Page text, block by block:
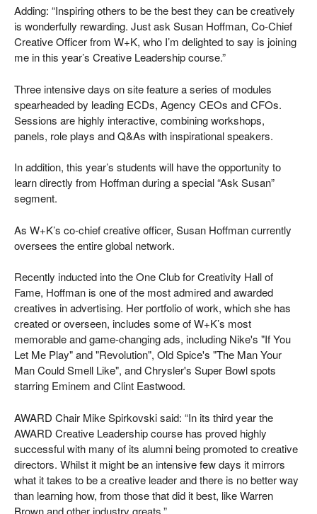
Adding: “Inspiring others to be the best they can be creatively
is wonderfully rewarding. Just ask Susan Hoffman, Co-Chief
Creative Officer from W+K, who I’m delighted to say is joining
me in this year’s Creative Leadership course.”
Three intensive days on site feature a series of modules
spearheaded by leading ECDs, Agency CEOs and CFOs.
Sessions are highly interactive, combining workshops,
panels, role plays and Q&As with inspirational speakers.
In addition, this year’s students will have the opportunity to
learn directly from Hoffman during a special “Ask Susan”
segment.
As W+K’s co-chief creative officer, Susan Hoffman currently
oversees the entire global network.
Recently inducted into the One Club for Creativity Hall of
Fame, Hoffman is one of the most admired and awarded
creatives in advertising. Her portfolio of work, which she has
created or overseen, includes some of W+K’s most
memorable and game-changing ads, including Nike's "If You
Let Me Play" and "Revolution", Old Spice's "The Man Your
Man Could Smell Like", and Chrysler's Super Bowl spots
starring Eminem and Clint Eastwood.
AWARD Chair Mike Spirkovski said: “In its third year the
AWARD Creative Leadership course has proved highly
successful with many of its alumni being promoted to creative
directors. Whilst it might be an intensive few days it mirrors
what it takes to be a creative leader and there is no better way
than learning how, from those that did it best, like Warren
Brown and other industry greats.”